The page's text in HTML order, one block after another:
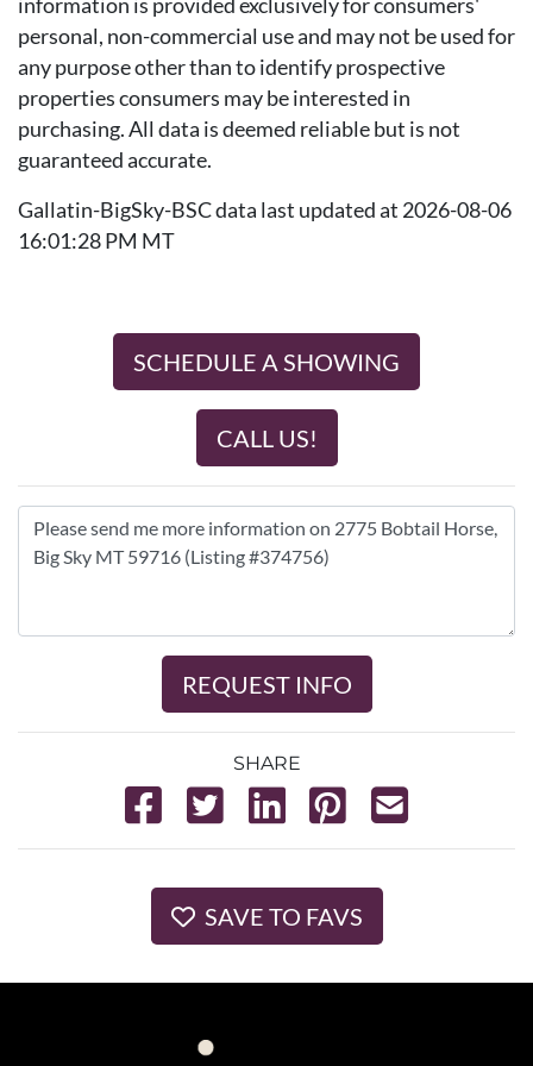
information is provided exclusively for consumers'
personal, non-commercial use and may not be used for
any purpose other than to identify prospective
properties consumers may be interested in
purchasing. All data is deemed reliable but is not
guaranteed accurate.
Gallatin-BigSky-BSC data last updated at 2026-08-06
16:01:28 PM MT
SCHEDULE A SHOWING
CALL US!
REQUEST INFO
SHARE
SAVE TO FAVS